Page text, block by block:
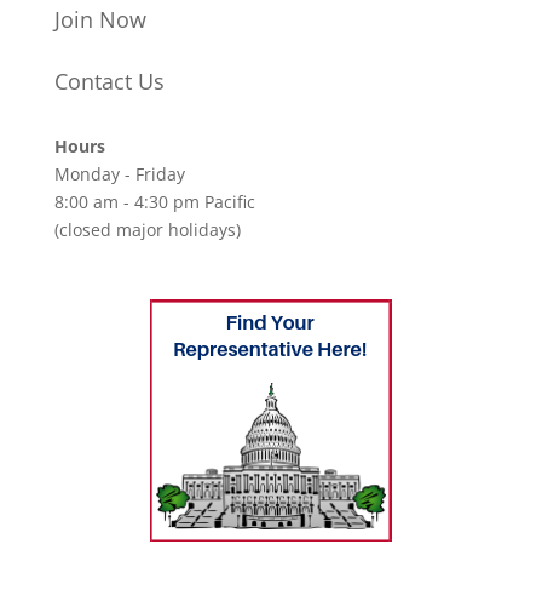
Join Now
Contact Us
Hours
Monday - Friday
8:00 am - 4:30 pm Pacific
(closed major holidays)